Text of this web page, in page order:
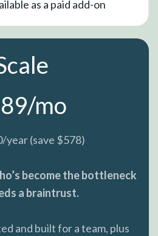
as a paid add-on
mo
year (save $578)
become the bottleneck
a braintrust.
and built for a team, plus